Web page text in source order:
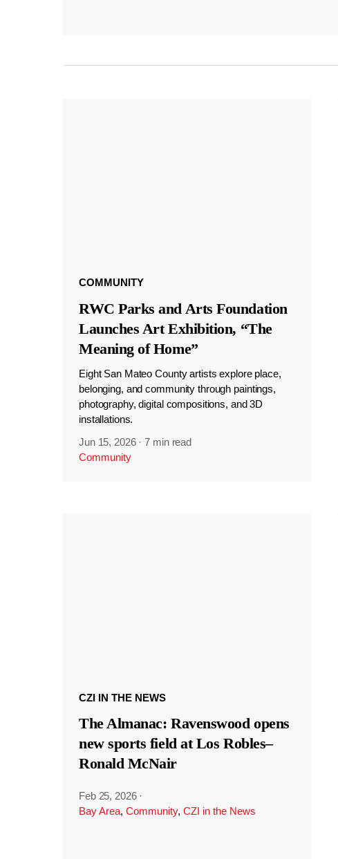
COMMUNITY
RWC Parks and Arts Foundation
Launches Art Exhibition, “The
Meaning of Home”
Eight San Mateo County artists explore place,
belonging, and community through paintings,
photography, digital compositions, and 3D
installations.
Jun 15, 2026 ·7 min read
Community
CZI IN THE NEWS
The Almanac: Ravenswood opens
new sports field at Los Robles–
Ronald McNair
Feb 25, 2026 ·
Bay Area, Community, CZI in the News